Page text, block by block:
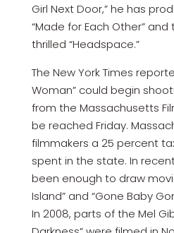
Girl Next Door,” he has
“Made for Each Other”
thrilled “Headspace.”
The New York Times
Woman” could begin
from the Massachusetts
be reached Friday.
filmmakers a 25 percent
spent in the state. In
been enough to draw
Island” and “Gone Baby
In 2008, parts of the Mel